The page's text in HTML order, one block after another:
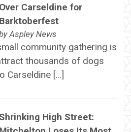
Over Carseldine for
Barktoberfest
Aspley News
community gathering is
thousands of dogs
Carseldine […]
Shrinking High Street: